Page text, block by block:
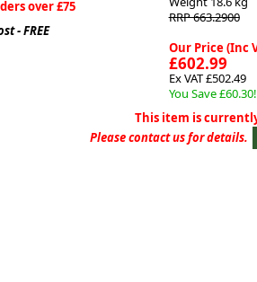
over £75
- FREE
RRP 663.2900
Our Price (Inc
£602.99
Ex VAT £502.49
You Save £60.30!
This item is
Please contact us for details.